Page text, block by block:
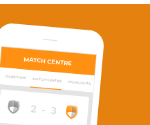
MATCH CENTRE
MATCH CENTRE HIGHLIGHTS
OVERVIEW